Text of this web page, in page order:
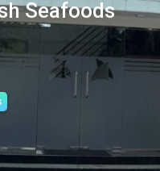
Seafoods